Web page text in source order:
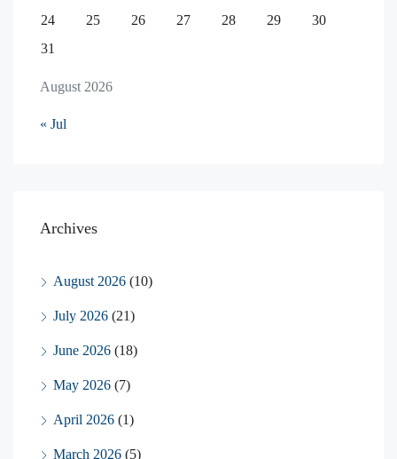
August 2026
24
25 26 27 28 29
30
31
« Jul
Archives
August 2026 (10)
July 2026 (21)
June 2026 (18)
May 2026 (7)
April 2026 (1)
March 2026 (5)